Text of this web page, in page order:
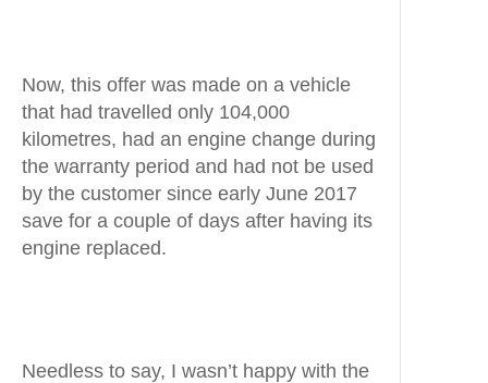
Now, this offer was made on a vehicle
that had travelled only 104,000
kilometres, had an engine change during
the warranty period and had not be used
by the customer since early June 2017
save for a couple of days after having its
engine replaced.
Needless to say, I wasn’t happy with the